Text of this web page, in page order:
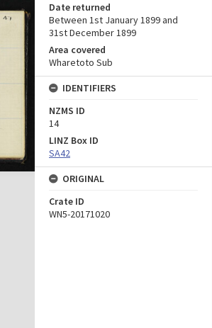
Date returned
Between 1st January 1899 and
31st December 1899
Area covered
Wharetoto Sub
IDENTIFIERS
NZMS ID
14
LINZ Box ID
SA42
ORIGINAL
Crate ID
WN5-20171020